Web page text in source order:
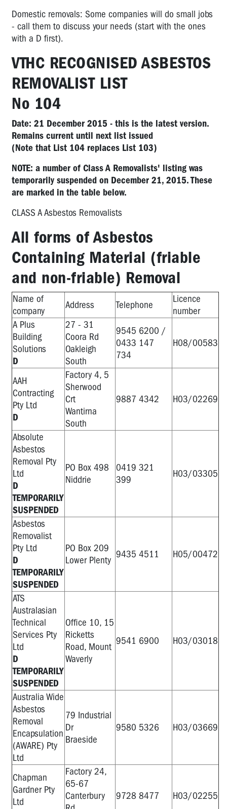
Domestic removals: Some companies will do small jobs
- call them to discuss your needs (start with the ones
with a D first).
VTHC RECOGNISED ASBESTOS
REMOVALIST LIST
No 104
Date: 21 December 2015 - this is the latest version.
Remains current until next list issued
(Note that List 104 replaces List 103)
NOTE: a number of Class A Removalists' listing was
temporarily suspended on December 21, 2015. These
are marked in the table below.
CLASS A Asbestos Removalists
All forms of Asbestos
Containing Material (friable
and non-friable) Removal
Name of
company
Address Telephone
Licence
number
A Plus
Building
Solutions
D
27 - 31
Coora Rd
Oakleigh
South
9545 6200 /
0433 147
734
H08/00583
AAH
Contracting
Pty Ltd
D
Factory 4, 5
Sherwood
Crt
Wantirna
South
9887 4342 H03/02269
Absolute
Asbestos
Removal Pty
Ltd
D
TEMPORARILY
SUSPENDED
PO Box 498
Niddrie
0419 321
399
H03/03305
Asbestos
Removalist
Pty Ltd
D
TEMPORARILY
SUSPENDED
PO Box 209
Lower Plenty
9435 4511 H05/00472
ATS
Australasian
Technical
Services Pty
Ltd
D
TEMPORARILY
SUSPENDED
Office 10, 15
Ricketts
Road, Mount
Waverly
9541 6900 H03/03018
Australia Wide
Asbestos
Removal
Encapsulation
(AWARE) Pty
Ltd
79 Industrial
Dr
Braeside
9580 5326 H03/03669
Chapman
Gardner Pty
Ltd
Factory 24,
65-67
Canterbury
9728 8477 H03/02255